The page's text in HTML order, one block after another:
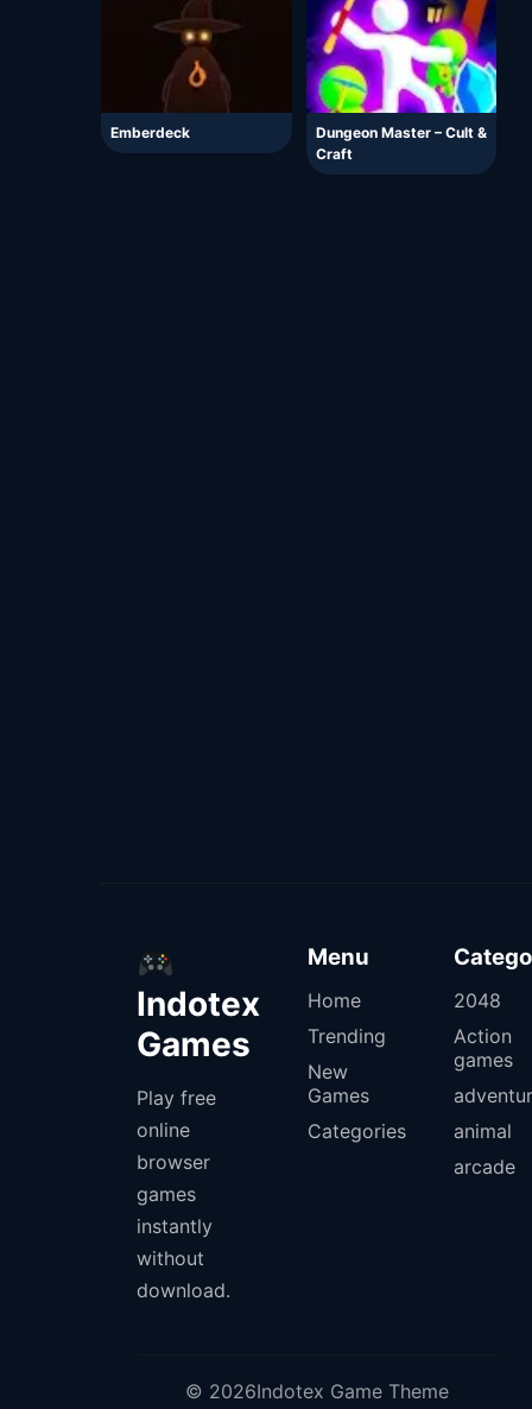
Emberdeck
Dungeon Master – Cult &
Craft
Indotex
Games
Play free
online
browser
games
instantly
without
download.
Menu
Home
Trending
New
Games
Categories
2048
Action
games
animal
arcade
© 2026Indotex Game Theme